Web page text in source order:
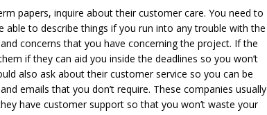
papers, inquire about their customer care. You need to
to describe things if you run into any trouble with the
concerns that you have concerning the project. If the
if they can aid you inside the deadlines so you won’t
also ask about their customer service so you can be
emails that you don’t require. These companies usually
have customer support so that you won’t waste your